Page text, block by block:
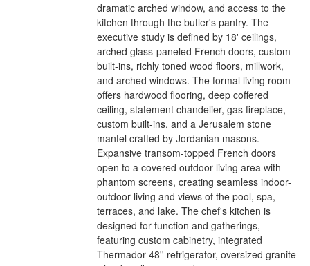
dramatic arched window, and access to the
kitchen through the butler's pantry. The
executive study is defined by 18' ceilings,
arched glass-paneled French doors, custom
built-ins, richly toned wood floors, millwork,
and arched windows. The formal living room
offers hardwood flooring, deep coffered
ceiling, statement chandelier, gas fireplace,
custom built-ins, and a Jerusalem stone
mantel crafted by Jordanian masons.
Expansive transom-topped French doors
open to a covered outdoor living area with
phantom screens, creating seamless indoor-
outdoor living and views of the pool, spa,
terraces, and lake. The chef's kitchen is
designed for function and gatherings,
featuring custom cabinetry, integrated
Thermador 48'' refrigerator, oversized granite